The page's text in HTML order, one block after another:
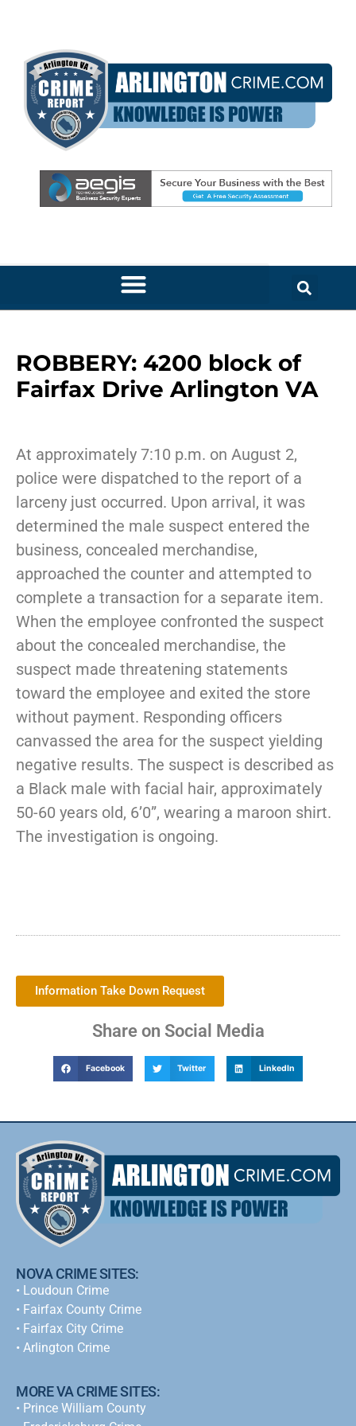
ROBBERY: 4200 block of
Fairfax Drive Arlington VA
At approximately 7:10 p.m. on August 2,
police were dispatched to the report of a
larceny just occurred. Upon arrival, it was
determined the male suspect entered the
business, concealed merchandise,
approached the counter and attempted to
complete a transaction for a separate item.
When the employee confronted the suspect
about the concealed merchandise, the
suspect made threatening statements
toward the employee and exited the store
without payment. Responding officers
canvassed the area for the suspect yielding
negative results. The suspect is described as
a Black male with facial hair, approximately
50-60 years old, 6’0”, wearing a maroon shirt.
The investigation is ongoing.
Information Take Down Request
Share on Social Media
Facebook Twitter LinkedIn
NOVA CRIME SITES:
• Loudoun Crime
• Fairfax County Crime
• Fairfax City Crime
• Arlington Crime
MORE VA CRIME SITES:
• Prince William County